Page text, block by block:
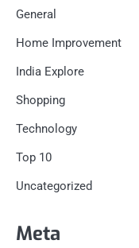
General
Home Improvement
India Explore
Shopping
Technology
Top 10
Uncategorized
Meta